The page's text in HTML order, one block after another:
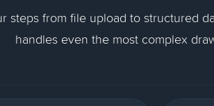
steps from file upload to structured
handles even the most complex